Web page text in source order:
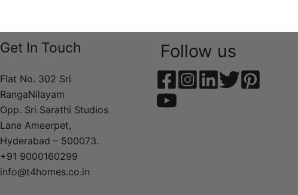
Get In Touch
Flat No. 302 Sri
RangaNilayam
Opp. Sri Sarathi Studios
Lane Ameerpet,
Hyderabad – 500073.
+91 9000160299
info@t4homes.co.in
Follow us